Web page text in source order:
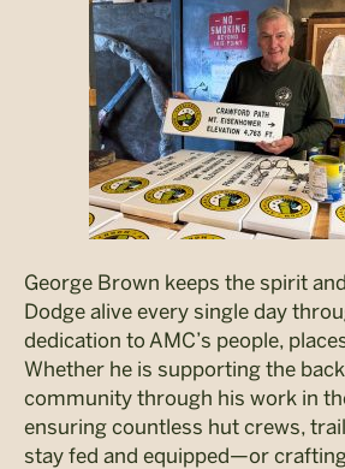
George Brown keeps the spirit
Dodge alive every single day
dedication to AMC’s people,
Whether he is supporting the
community through his work in
ensuring countless hut crews,
stay fed and equipped—or